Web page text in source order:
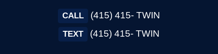
Danville CA
CALL (415) 415- TWIN
TEXT (415) 415- TWIN